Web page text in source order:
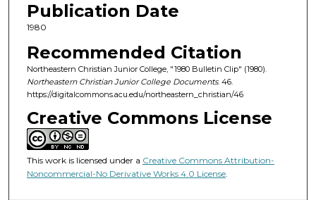
Publication Date
1980
Recommended Citation
Northeastern Christian Junior College, "1980 Bulletin Clip" (1980).
Northeastern Christian Junior College Documents. 46.
https://digitalcommons.acu.edu/northeastern_christian/46
Creative Commons License
This work is licensed under a Creative Commons Attribution-
Noncommercial-No Derivative Works 4.0 License.